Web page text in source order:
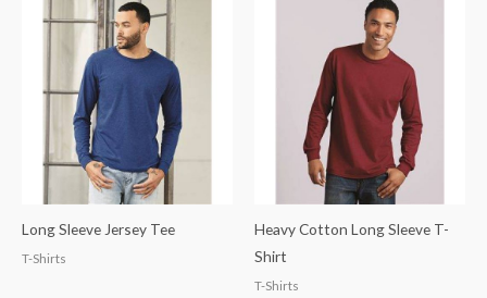
Long Sleeve Jersey Tee
T-Shirts
Heavy Cotton Long Sleeve T-
Shirt
T-Shirts